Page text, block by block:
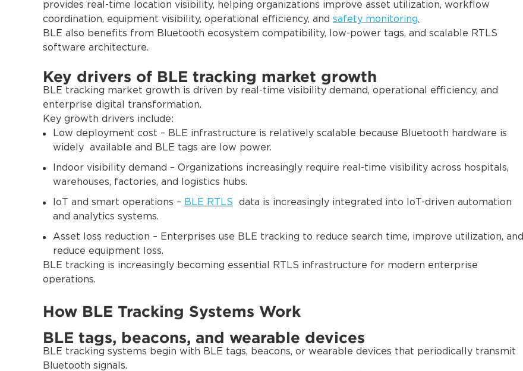
provides real-time location visibility, helping organizations improve asset utilization, workflow
coordination, equipment visibility, operational efficiency, and safety monitoring.
BLE also benefits from Bluetooth ecosystem compatibility, low-power tags, and scalable RTLS
software architecture.
Key drivers of BLE tracking market growth
BLE tracking market growth is driven by real-time visibility demand, operational efficiency, and
enterprise digital transformation.
Key growth drivers include:
Low deployment cost – BLE infrastructure is relatively scalable because Bluetooth hardware is
widely available and BLE tags are low power.
Indoor visibility demand – Organizations increasingly require real-time visibility across hospitals,
warehouses, factories, and logistics hubs.
IoT and smart operations – BLE RTLS data is increasingly integrated into IoT-driven automation
and analytics systems.
Asset loss reduction – Enterprises use BLE tracking to reduce search time, improve utilization, and
reduce equipment loss.
BLE tracking is increasingly becoming essential RTLS infrastructure for modern enterprise
operations.
How BLE Tracking Systems Work
BLE tags, beacons, and wearable devices
BLE tracking systems begin with BLE tags, beacons, or wearable devices that periodically transmit
Bluetooth signals.